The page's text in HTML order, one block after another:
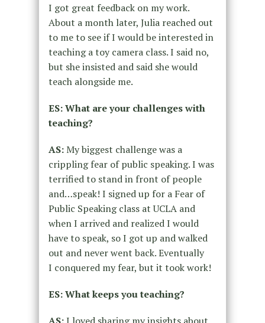
I got great feedback on my work.
About a month later, Julia reached out
to me to see if I would be interested in
teaching a toy camera class. I said no,
but she insisted and said she would
teach alongside me.
ES: What are your challenges with
teaching?
AS:My biggest challenge was a
crippling fear of public speaking. I was
terrifiedto stand in front of people
and…speak! I signed up for a Fear of
Public Speaking class at UCLA and
when I arrived and realized I would
have to speak, soI got up and walked
out and never went back. Eventually
I conquered my fear, but it took work!
ES: What keeps you teaching?